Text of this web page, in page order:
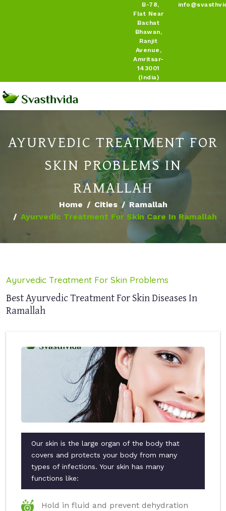
B-78,
Flat Near
Bachat
Bhawan,
Ranjit
Avenue,
Amritsar-
143001
(India)
AYURVEDIC TREATMENT FOR
SKIN PROBLEMS IN
RAMALLAH
Home Cities
Ramallah
Ayurvedic Treatment For Skin Care In Ramallah
Ayurvedic Treatment For Skin Problems
Best Ayurvedic Treatment For Skin Diseases In
Ramallah
Our skin is the large organ of the body that
covers and protects your body from many
types of infections. Your skin has many
functions like:
Hold in fluid and prevent dehydration